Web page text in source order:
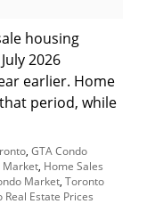
housing
2026
earlier. Home
period, while
GTA Condo
Market Home Sales
Market Toronto
Real Estate Prices